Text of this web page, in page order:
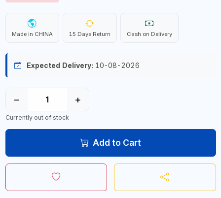
Made in CHINA 15 Days Return Cash on Delivery
Expected Delivery: 10-08-2026
− +
Currently out of stock
Add to Cart